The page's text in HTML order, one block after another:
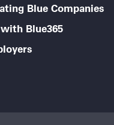
Blue Companies
Blue365